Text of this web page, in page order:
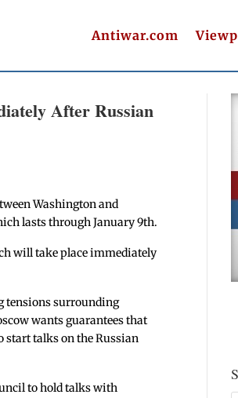
Antiwar.com
After Russian
Washington and
lasts through January 9th.
will take place immediately
tensions surrounding
wants guarantees that
start talks on the Russian
to hold talks with